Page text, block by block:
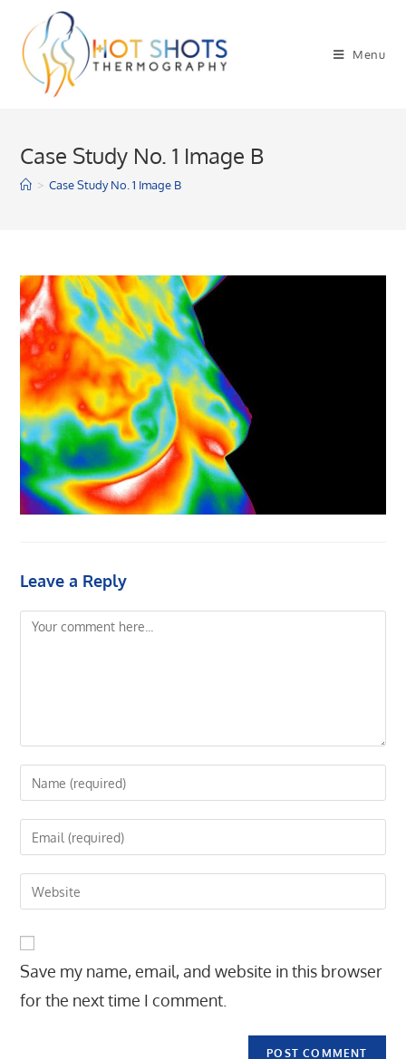
content
Menu
Case Study No. 1 Image B
> Case Study No. 1 Image B
Leave a Reply
Comment
Enter
your
name
comment
Enter
your
email
address
Enter
your
URL
(optional)
Save my name, email, and website in this browser
for the next time I comment.